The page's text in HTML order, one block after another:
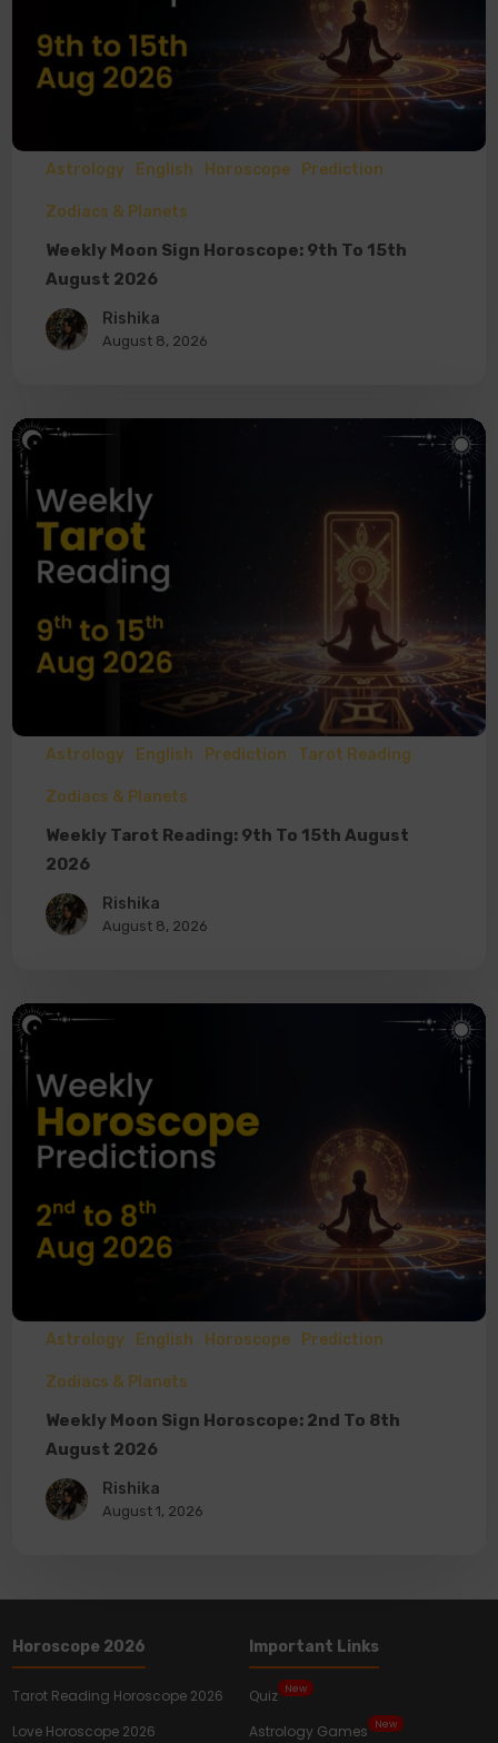
Astrology English Horoscope Prediction
Zodiacs & Planets
Weekly Moon Sign Horoscope: 9th To 15th
August 2026
Rishika
August 8, 2026
Astrology English Prediction Tarot Reading
Zodiacs & Planets
Weekly Tarot Reading: 9th To 15th August
2026
Rishika
August 8, 2026
Astrology English Horoscope Prediction
Zodiacs & Planets
Weekly Moon Sign Horoscope: 2nd To 8th
August 2026
Rishika
August 1, 2026
Horoscope 2026
Tarot Reading Horoscope 2026
Love Horoscope 2026
Important Links
Quiz New
Astrology Games New